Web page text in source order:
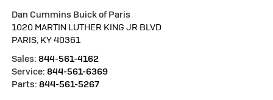
Dan Cummins Buick of Paris
1020 MARTIN LUTHER KING JR BLVD
PARIS, KY40361
Sales: 844-561-4162
Service: 844-561-6369
Parts: 844-561-5267